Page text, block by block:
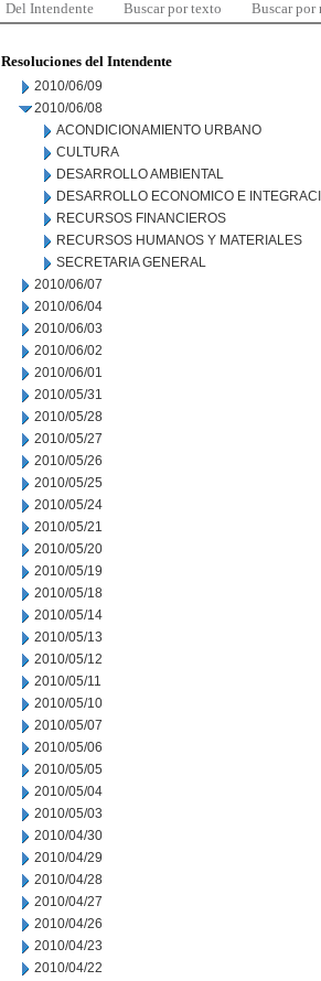
Del Intendente Buscar por texto Buscar por
Resoluciones del Intendente
2010/06/09
2010/06/08
ACONDICIONAMIENTO URBANO
CULTURA
DESARROLLO AMBIENTAL
DESARROLLO ECONOMICO E
RECURSOS FINANCIEROS
RECURSOS HUMANOS Y MATERIALES
SECRETARIA GENERAL
2010/06/07
2010/06/04
2010/06/03
2010/06/02
2010/06/01
2010/05/31
2010/05/28
2010/05/27
2010/05/26
2010/05/25
2010/05/24
2010/05/21
2010/05/20
2010/05/19
2010/05/18
2010/05/14
2010/05/13
2010/05/12
2010/05/11
2010/05/10
2010/05/07
2010/05/06
2010/05/05
2010/05/04
2010/05/03
2010/04/30
2010/04/29
2010/04/28
2010/04/27
2010/04/26
2010/04/23
2010/04/22